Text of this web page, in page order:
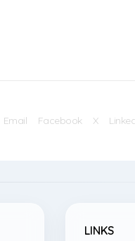
Email Facebook X
LINKS